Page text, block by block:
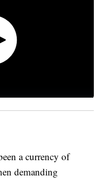
a currency of
demanding